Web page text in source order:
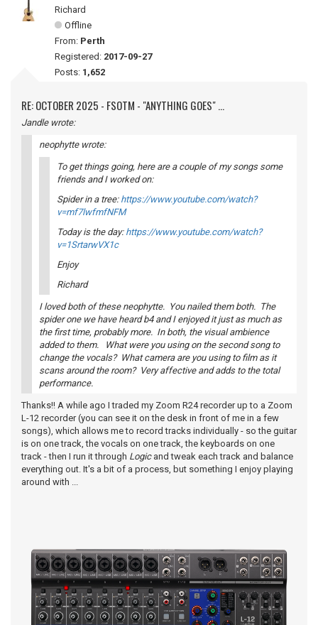
Richard
Offline
From: Perth
Registered: 2017-09-27
Posts: 1,652
RE: OCTOBER 2025 - FSOTM - "ANYTHING GOES" ...
Jandle wrote:
neophytte wrote:
To get things going, here are a couple of my songs some
friends and I worked on:
Spider in a tree: https://www.youtube.com/watch?
v=mf7lwfmfNFM
Today is the day: https://www.youtube.com/watch?
v=1SrtarwVX1c
Enjoy
Richard
I loved both of these neophytte. You nailed them both. The
spider one we have heard b4 and I enjoyed it just as much as
the first time, probably more. In both, the visual ambience
added to them. What were you using on the second song to
change the vocals? What camera are you using to film as it
scans around the room? Very affective and adds to the total
performance.
Thanks!! A while ago I traded my Zoom R24 recorder up to a Zoom
L-12 recorder (you can see it on the desk in front of me in a few
songs), which allows me to record tracks individually - so the guitar
is on one track, the vocals on one track, the keyboards on one
track - then I run it through Logicand tweak each track and balance
everything out. It's a bit of a process, but something I enjoy playing
around with ...